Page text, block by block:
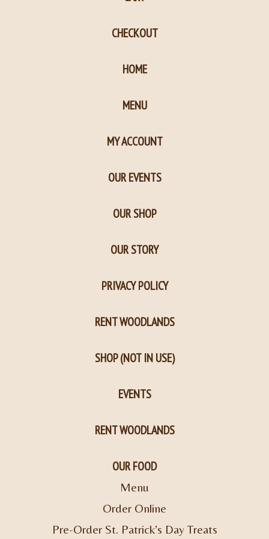
in
new new
CHECKOUT
HOME
MENU
MY ACCOUNT
OUR EVENTS
OUR SHOP
OUR STORY
PRIVACY POLICY
RENT WOODLANDS
SHOP (NOT IN USE)
EVENTS
RENT WOODLANDS
OUR FOOD
Menu
Order Online
Pre-Order St. Patrick’s Day Treats